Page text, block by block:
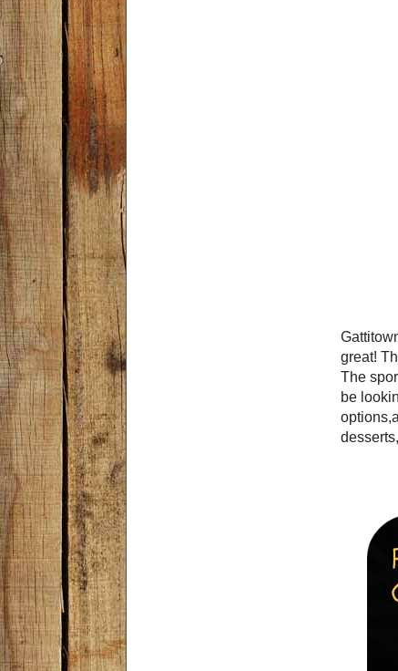
great!
The
be